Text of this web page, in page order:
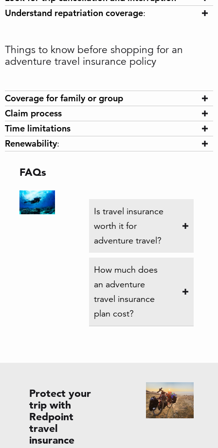
Understand repatriation coverage:
Things to know before shopping for an
adventure travel insurance policy
Coverage for family or group
Claim process
Time limitations
Renewability:
FAQs
Is travel insurance
worth it for
adventure travel?
How much does
an adventure
travel insurance
plan cost?
Protect your
trip with
Redpoint
travel
insurance